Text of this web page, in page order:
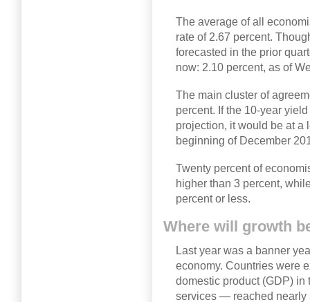
The average of all
rate of 2.67 percent.
forecasted in the prior
now: 2.10 percent, as of
The main cluster of
percent. If the 10-year
projection, it would be at a
beginning of December
Twenty percent of
higher than 3 percent,
percent or less.
Where will growth
Last year was a banner
economy. Countries were
domestic product (GDP)
services — reached nearly